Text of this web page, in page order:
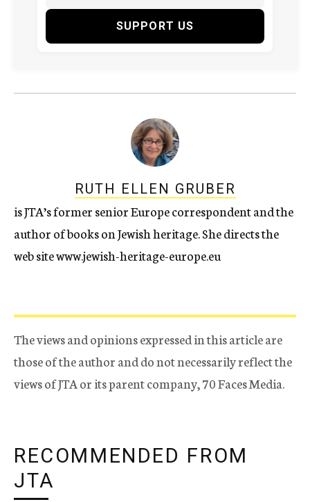
SUPPORT US
RUTH ELLEN GRUBER
is JTA’s former senior Europe correspondent and the
author of books on Jewish heritage. She directs the
web site www.jewish-heritage-europe.eu
The views and opinions expressed in this article are
those of the author and do not necessarily reflect the
views of JTA or its parent company, 70 Faces Media.
RECOMMENDED FROM
JTA